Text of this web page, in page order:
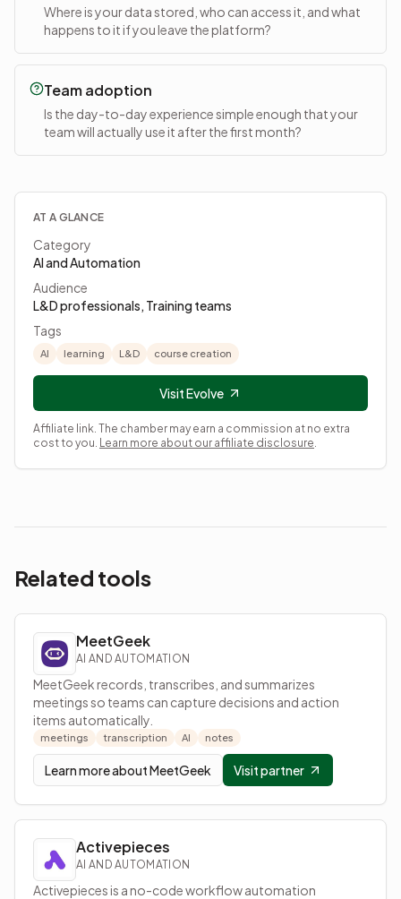
Where is your data stored, who can access it, and what
happens to it if you leave the platform?
Team adoption
Is the day-to-day experience simple enough that your
team will actually use it after the first month?
AT A GLANCE
Category
AI and Automation
Audience
L&D professionals, Training teams
Tags
AI learning L&D course creation
Visit Evolve
Affiliate link. The chamber may earn a commission at no extra
cost to you. Learn more about our affiliate disclosure.
Related tools
MeetGeek
AI AND AUTOMATION
MeetGeek records, transcribes, and summarizes
meetings so teams can capture decisions and action
items automatically.
meetings transcription AI notes
Learn more aboutMeetGeek Visit partner
Activepieces
AI AND AUTOMATION
Activepieces is a no-code workflow automation